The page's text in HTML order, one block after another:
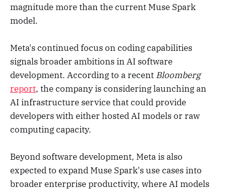
magnitude more than the current Muse Spark
model.
Meta's continued focus on coding capabilities
signals broader ambitions in AI software
development. According to a recent Bloomberg
report, the company is considering launching an
AI infrastructure service that could provide
developers with either hosted AI models or raw
computing capacity.
Beyond software development, Meta is also
expected to expand Muse Spark's use cases into
broader enterprise productivity, where AI models